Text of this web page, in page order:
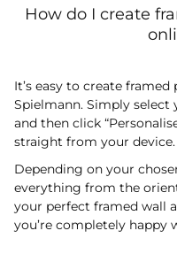
How do I create
It’s easy to create
Spielmann. Simply select
and then click
straight from your device.
Depending on your
everything from the
your perfect framed wall
you’re completely happy